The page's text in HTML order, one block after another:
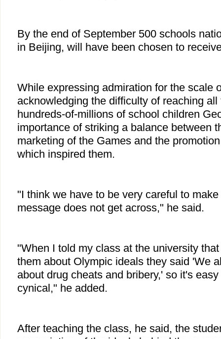
By the end of September 500 schools
in Beijing, will have been chosen to
While expressing admiration for the scale
acknowledging the difficulty of reaching all
hundreds-of-millions of school children
importance of striking a balance between
marketing of the Games and the
which inspired them.
"I think we have to be very careful to
message does not get across," he said.
"When I told my class at the university
them about Olympic ideals they said 'We
about drug cheats and bribery,' so it's
cynical," he added.
After teaching the class, he said, the